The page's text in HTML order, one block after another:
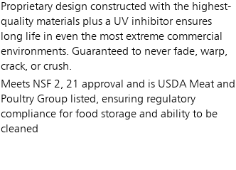
Proprietary design constructed with the highest-
quality materials plus a UV inhibitor ensures
long life in even the most extreme commercial
environments. Guaranteed to never fade, warp,
crack, or crush.
Meets NSF 2, 21 approval and is USDA Meat and
Poultry Group listed, ensuring regulatory
compliance for food storage and ability to be
cleaned